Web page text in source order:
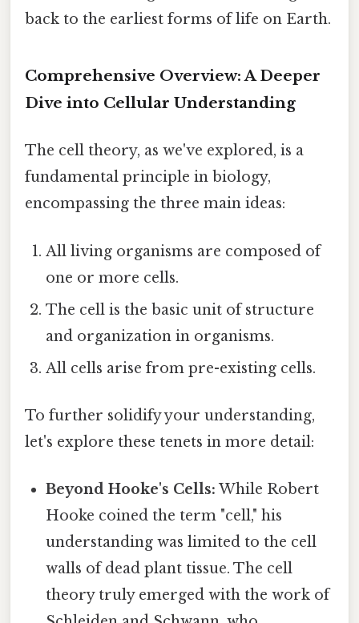
back to the earliest forms of life on Earth.
Comprehensive Overview: A Deeper
Dive into Cellular Understanding
The cell theory, as we've explored, is a
fundamental principle in biology,
encompassing the three main ideas:
All living organisms are composed of
one or more cells.
The cell is the basic unit of structure
and organization in organisms.
All cells arise from pre-existing cells.
To further solidify your understanding,
let's explore these tenets in more detail:
Beyond Hooke's Cells: While Robert
Hooke coined the term "cell," his
understanding was limited to the cell
walls of dead plant tissue. The cell
theory truly emerged with the work of